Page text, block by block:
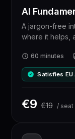
AI
A jargon-free
where it helps,
60 minutes
Satisfies EU
€9 €19 / seat